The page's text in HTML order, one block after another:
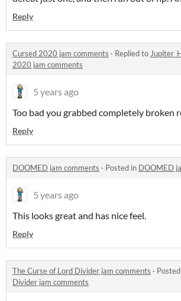
Reply
Cursed 2020 jam comments · Replied to
2020 jam comments
5 years ago
Too bad you grabbed completely broken
Reply
DOOMED jam comments · Posted in DOOMED
5 years ago
This looks great and has nice feel.
Reply
The Curse of Lord Divider jam comments ·
Divider jam comments